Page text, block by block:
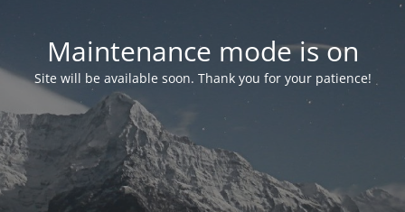
Maintenance mode is on
Site will be available soon. Thank you for your patience!